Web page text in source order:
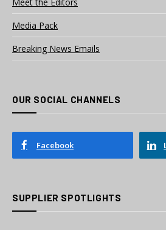
Media Pack
Breaking News Emails
OUR SOCIAL CHANNELS
Facebook
SUPPLIER SPOTLIGHTS